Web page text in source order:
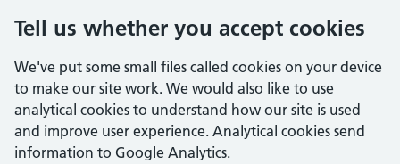
Tell us whether you accept cookies
We've put some small files called cookies on your device
to make our site work. We would also like to use
analytical cookies to understand how our site is used
and improve user experience. Analytical cookies send
information to Google Analytics.